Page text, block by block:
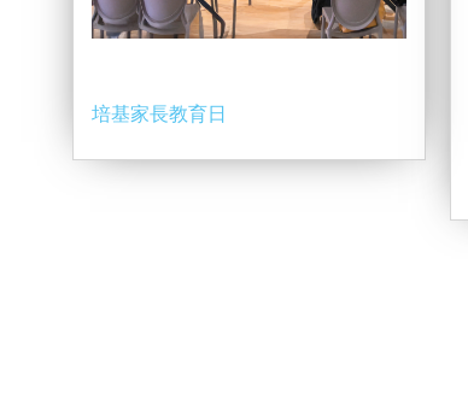
培基家長教育日